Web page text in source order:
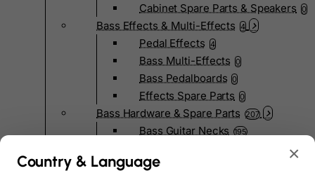
Cabinet Spare Parts & Speakers 0
Bass Effects & Multi-Effects 4
Pedal Effects 4
Bass Multi-Effects 0
Bass Pedalboards 0
Effects Spare Parts 0
Bass Hardware & Spare Parts 207
Bass Guitar Necks 195
Bass Tuning Machines
×
Country & Language